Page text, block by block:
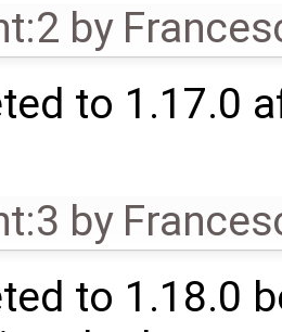
by
to 1.17.0
by
to 1.18.0